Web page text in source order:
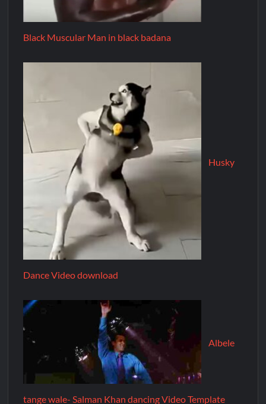
Black Muscular Man in black badana
Husky
Dance Video download
Albele
tange wale- Salman Khan dancing Video Template